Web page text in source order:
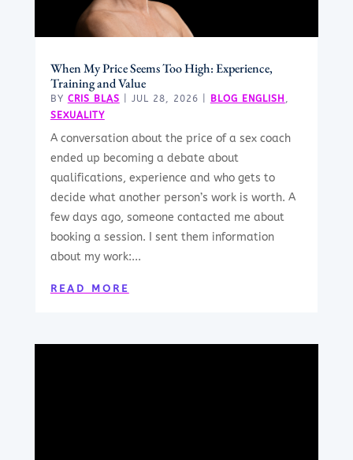
When My Price Seems Too High: Experience,
Training and Value
BY CRIS BLAS JUL 28, 2026 BLOG ENGLISH ,
SEXUALITY
A conversation about the price of a sex coach
ended up becoming a debate about
qualifications, experience and who gets to
decide what another person’s work is worth. A
few days ago, someone contacted me about
booking a session. I sent them information
about my work:...
READ MORE